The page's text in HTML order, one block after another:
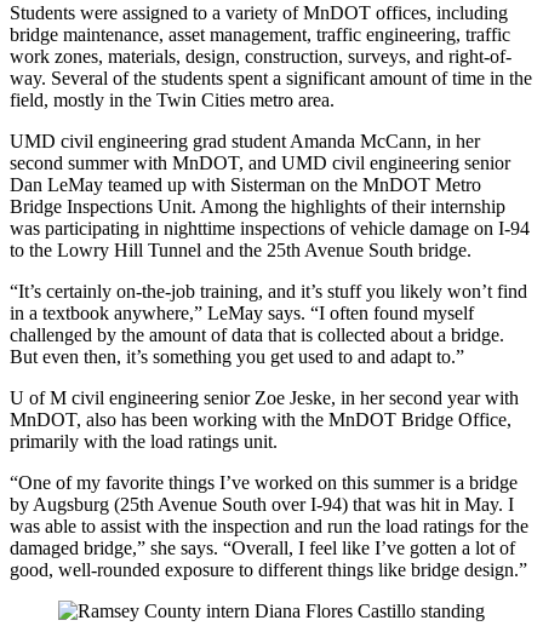
Students were assigned to a variety of MnDOT offices, including
bridge maintenance, asset management, traffic engineering, traffic
work zones, materials, design, construction, surveys, and right-of-
way. Several of the students spent a significant amount of time in the
field, mostly in the Twin Cities metro area.
UMD civil engineering grad student Amanda McCann, in her
second summer with MnDOT, and UMD civil engineering senior
Dan LeMay teamed up with Sisterman on the MnDOT Metro
Bridge Inspections Unit. Among the highlights of their internship
was participating in nighttime inspections of vehicle damage on I-94
to the Lowry Hill Tunnel and the 25th Avenue South bridge.
“It’s certainly on-the-job training, and it’s stuff you likely won’t find
in a textbook anywhere,” LeMay says. “I often found myself
challenged by the amount of data that is collected about a bridge.
But even then, it’s something you get used to and adapt to.”
U of M civil engineering senior Zoe Jeske, in her second year with
MnDOT, also has been working with the MnDOT Bridge Office,
primarily with the load ratings unit.
“One of my favorite things I’ve worked on this summer is a bridge
by Augsburg (25th Avenue South over I-94) that was hit in May. I
was able to assist with the inspection and run the load ratings for the
damaged bridge,” she says. “Overall, I feel like I’ve gotten a lot of
good, well-rounded exposure to different things like bridge design.”